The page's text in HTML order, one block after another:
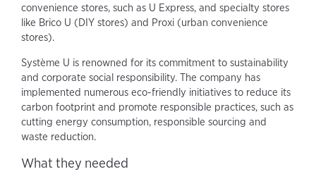
convenience stores, such as U Express, and specialty stores
like Brico U (DIY stores) and Proxi (urban convenience
stores).
Système U is renowned for its commitment to sustainability
and corporate social responsibility. The company has
implemented numerous eco-friendly initiatives to reduce its
carbon footprint and promote responsible practices, such as
cutting energy consumption, responsible sourcing and
waste reduction.
What they needed